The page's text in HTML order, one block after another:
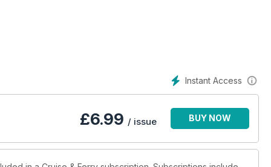
ferry industry as lines pursue ambitious building and
cruise industry section examines passenger safety and
perfect cruise itinerary as cruise lines face up to challenges
regional geopolitical developments.
Instant Access
£6.99 / issue BUY NOW